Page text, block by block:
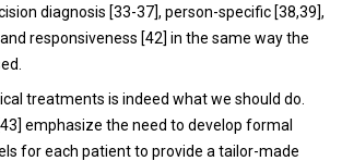
diagnosis [33-37], person-specific [38,39],
responsiveness [42] in the same way the
treatments is indeed what we should do.
emphasize the need to develop formal
for each patient to provide a tailor-made